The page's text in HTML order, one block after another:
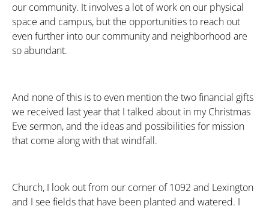
our community. It involves a lot of work on our physical
space and campus, but the opportunities to reach out
even further into our community and neighborhood are
so abundant.
And none of this is to even mention the two financial gifts
we received last year that I talked about in my Christmas
Eve sermon, and the ideas and possibilities for mission
that come along with that windfall.
Church, I look out from our corner of 1092 and Lexington
and I see fields that have been planted and watered. I